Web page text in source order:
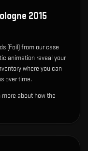
2015
(Foil) from our case
animation reveal your
where you can
over time.
more about how the